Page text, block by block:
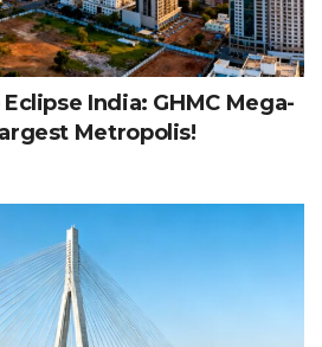
India: GHMC Mega-
Metropolis!